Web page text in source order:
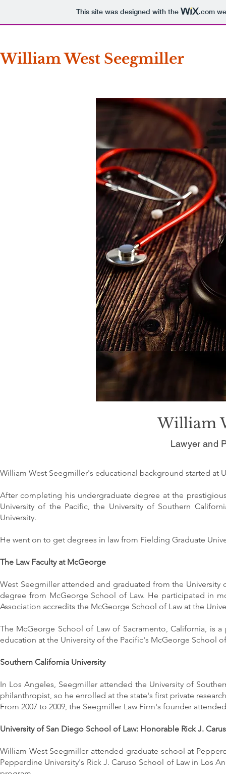
This site was designed with the .com
William West Seegmiller
William
Lawyer and
William West Seegmiller's educational background started at
After completing his undergraduate degree at the
University of the Pacific, the University of Southern
University.
He went on to get degrees in law from Fielding Graduate
The Law Faculty at McGeorge
West Seegmiller attended and graduated from the
degree from McGeorge School of Law. He participated in
Association accredits the McGeorge School of Law at the
The McGeorge School of Law of Sacramento, California, is
education at the University of the Pacific's McGeorge School
Southern California University
In Los Angeles, Seegmiller attended the University of
philanthropist, so he enrolled at the state's first private
From 2007 to 2009, the Seegmiller Law Firm's founder
University of San Diego School of Law: Honorable Rick J.
William West Seegmiller attended graduate school at
Pepperdine University's Rick J. Caruso School of Law in Los